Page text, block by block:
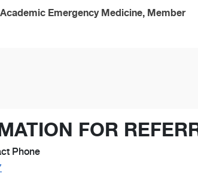
Emergency Medicine, Member
FOR
Phone